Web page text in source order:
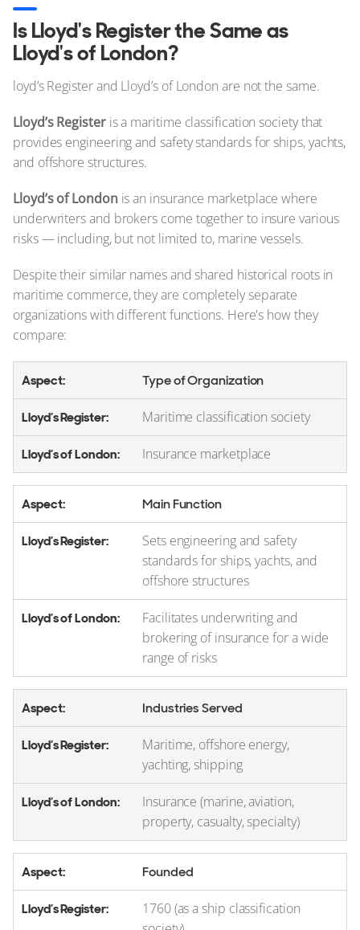
Is Lloyd's Register the Same as
Lloyd's of London?
loyd’s Register and Lloyd’s of London are not the same.
Lloyd’s Registeris a maritime classification society that
provides engineering and safety standards for ships, yachts,
and offshore structures.
Lloyd’s of Londonis an insurance marketplace where
underwriters and brokers come together to insure various
risks — including, but not limited to, marine vessels.
Despite their similar names and shared historical roots in
maritime commerce, they are completely separate
organizations with different functions. Here's how they
compare:
Type of Organization
Maritime classification society
Insurance marketplace
Main Function
Sets engineering and safety
standards for ships, yachts, and
offshore structures
Facilitates underwriting and
brokering of insurance for a wide
range of risks
Industries Served
Maritime, offshore energy,
yachting, shipping
Insurance (marine, aviation,
property, casualty, specialty)
Founded
1760 (as a ship classification